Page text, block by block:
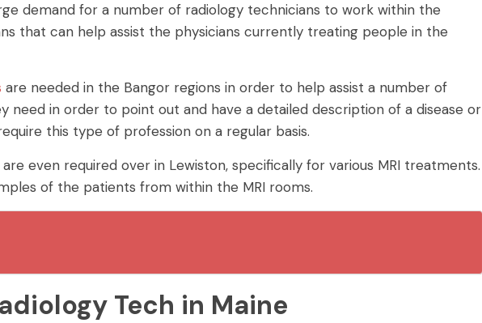
demand for a number of radiology technicians to work within the
that can help assist the physicians currently treating people in the
are needed in the Bangor regions in order to help assist a number of
need in order to point out and have a detailed description of a disease or
this type of profession on a regular basis.
even required over in Lewiston, specifically for various MRI treatments.
of the patients from within the MRI rooms.
Tech in Maine